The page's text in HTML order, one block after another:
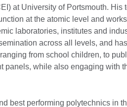
at University of Portsmouth. His
at the atomic level and
laboratories, institutes and
across all levels, and
from school children, to
panels, while also engaging with
best performing polytechnics in